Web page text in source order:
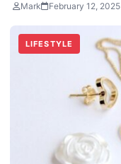
Mark February 12, 2025
LIFESTYLE